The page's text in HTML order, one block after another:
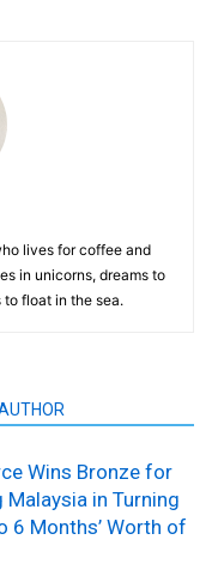
lives for coffee and
in unicorns, dreams to
float in the sea.
Wins Bronze for
in Turning
6 Months’ Worth of